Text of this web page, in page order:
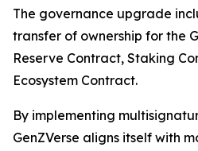
The governance upgrade
transfer of ownership for the
Reserve Contract, Staking
Ecosystem Contract.
By implementing
GenZVerse aligns itself with